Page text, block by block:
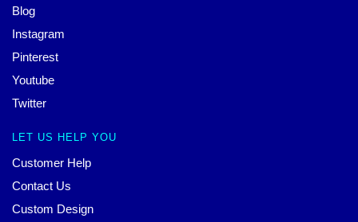
Blog
Instagram
Pinterest
Youtube
Twitter
LET US HELP YOU
Customer Help
Contact Us
Custom Design